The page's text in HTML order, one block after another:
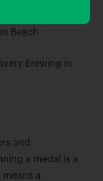
Beach
Brewing in
and
a medal is a
a